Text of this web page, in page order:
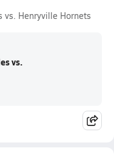
vs. Henryville Hornets
vs.